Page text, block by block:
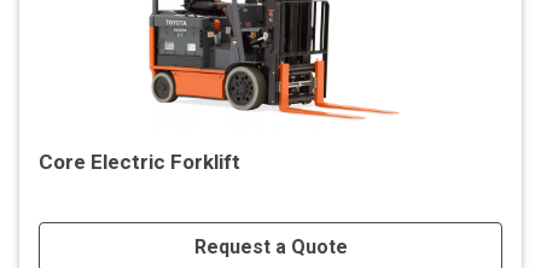
Core Electric Forklift
Request a Quote